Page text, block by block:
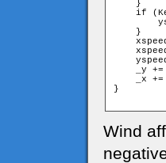
    }
if
    }
_y +=
_x +=
}
Wind